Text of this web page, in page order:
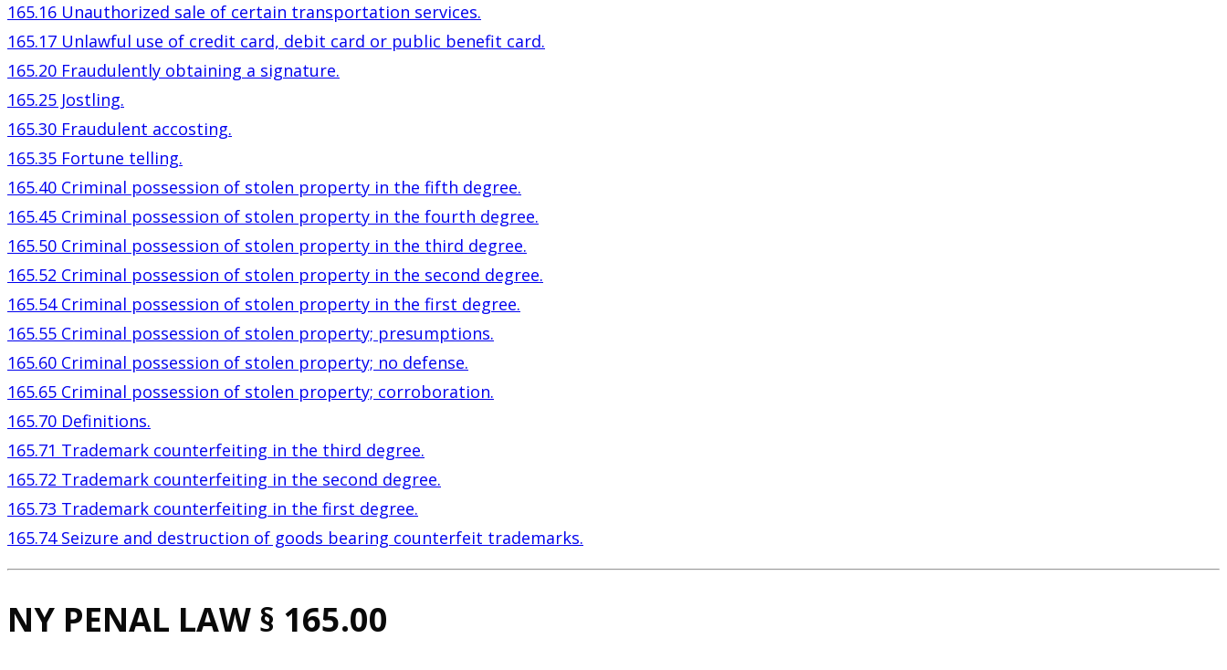
165.16 Unauthorized sale of certain transportation services.
165.17 Unlawful use of credit card, debit card or public benefit card.
165.20 Fraudulently obtaining a signature.
165.25 Jostling.
165.30 Fraudulent accosting.
165.35 Fortune telling.
165.40 Criminal possession of stolen property in the fifth degree.
165.45 Criminal possession of stolen property in the fourth degree.
165.50 Criminal possession of stolen property in the third degree.
165.52 Criminal possession of stolen property in the second degree.
165.54 Criminal possession of stolen property in the first degree.
165.55 Criminal possession of stolen property; presumptions.
165.60 Criminal possession of stolen property; no defense.
165.65 Criminal possession of stolen property; corroboration.
165.70 Definitions.
165.71 Trademark counterfeiting in the third degree.
165.72 Trademark counterfeiting in the second degree.
165.73 Trademark counterfeiting in the first degree.
165.74 Seizure and destruction of goods bearing counterfeit trademarks.
NY PENAL LAW § 165.00